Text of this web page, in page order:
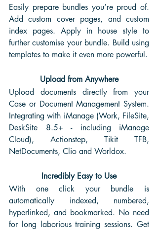
Easily prepare bundles you’re proud of.
Add custom cover pages, and custom
index pages. Apply in house style to
further customise your bundle. Build using
templates to make it even more powerful.
Upload from Anywhere
Upload documents directly from your
Case or Document Management System.
Integrating with iManage (Work, FileSite,
DeskSite 8.5+ - including iManage
Cloud), Actionstep, Tikit TFB,
NetDocuments, Clio and Worldox.
Incredibly Easy to Use
With one click your bundle is
automatically indexed, numbered,
hyperlinked, and bookmarked. No need
for long laborious training sessions. Get